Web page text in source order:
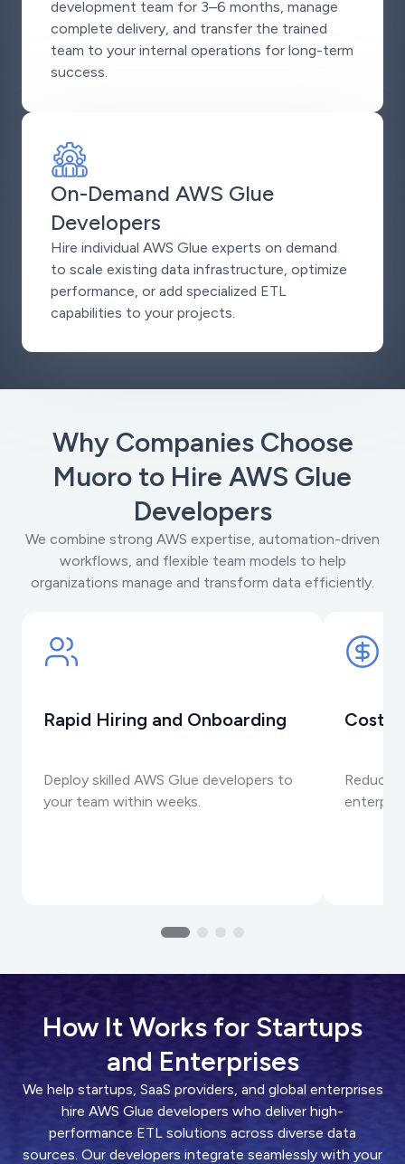
development team for 3–6 months, manage
complete delivery, and transfer the trained
team to your internal operations for long-term
success.
On-Demand AWS Glue
Developers
Hire individual AWS Glue experts on demand
to scale existing data infrastructure, optimize
performance, or add specialized ETL
capabilities to your projects.
Why Companies Choose
Muoro to Hire AWS Glue
Developers
We combine strong AWS expertise, automation-driven
workflows, and flexible team models to help
organizations manage and transform data efficiently.
Rapid Hiring and Onboarding
Deploy skilled AWS Glue developers to
your team within weeks.
Cost-
Reduce
How It Works for Startups
and Enterprises
We help startups, SaaS providers, and global enterprises
hire AWS Glue developers who deliver high-
performance ETL solutions across diverse data
sources. Our developers integrate seamlessly with your